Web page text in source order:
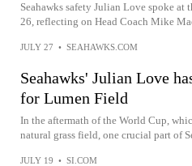
Seahawks safety Julian Love spoke
26, reflecting on Head Coach Mike
JULY 27 • SEAHAWKS.COM
Seahawks' Julian Love
for Lumen Field
In the aftermath of the World Cup,
natural grass field, one crucial part of
JULY 19 • SI.COM